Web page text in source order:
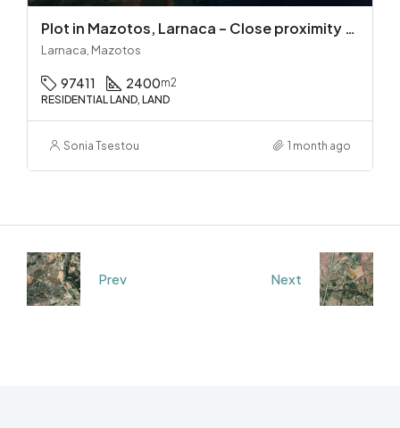
Plot in Mazotos, Larnaca – Close proximity to the sea
Larnaca, Mazotos
97411 2400m2
RESIDENTIAL LAND, LAND
Sonia Tsestou 1 month ago
Prev Next